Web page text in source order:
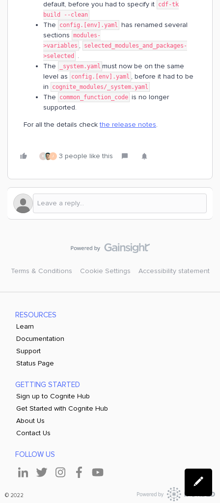
default, before you had to specify it cdf-tk
build --clean
The config.[env].yaml has renamed several
sections modules-
>variables ,
selected_modules_and_packages-
>selected
.
The
_system.yaml must now be on the same
level as
config.[env].yaml , before it had to be
in
cognite_modules/_system.yaml
The common_function_code is no longer
supported.
For all the details checkthe release notes.
K J 3 people like this
Terms & Conditions Cookie Settings Accessibility statement
RESOURCES
Learn
Documentation
Support
Status Page
GETTING STARTED
Sign up to Cognite Hub
Get Started with Cognite Hub
About Us
Contact Us
FOLLOW US
© 2022